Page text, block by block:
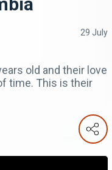
29 July
old and their love
time. This is their